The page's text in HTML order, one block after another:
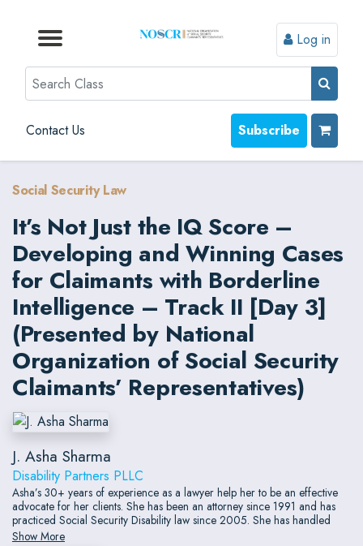
Browse by Topic
Browse By State
Contact Us
Browse by Format
Log in
Search
Contact Us Subscribe
Social Security Law
It’s Not Just the IQ Score –
Developing and Winning Cases
for Claimants with Borderline
Intelligence – Track II [Day 3]
(Presented by National
Organization of Social Security
Claimants’ Representatives)
J. Asha Sharma
Disability Partners PLLC
Asha’s 30+ years of experience as a lawyer help her to be an effective
advocate for her clients. She has been an attorney since 1991 and has
practiced Social Security Disability law since 2005. She has handled
more than a thousand Social Security Disability hearings.
Show More